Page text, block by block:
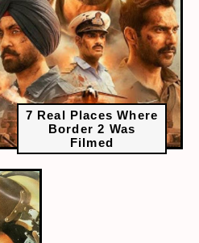
7 Real Places Where
Border 2 Was
Filmed